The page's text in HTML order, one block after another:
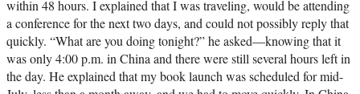
within 48 hours. I explained that I was traveling, would be attending
a conference for the next two days, and could not possibly reply that
quickly. “What are you doing tonight?” he asked—knowing that it
was only 4:00 p.m. in China and there were still several hours left in
the day. He explained that my book launch was scheduled for mid-